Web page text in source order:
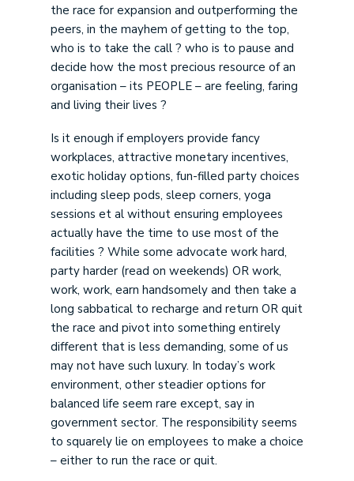
the race for expansion and outperforming the
peers, in the mayhem of getting to the top,
who is to take the call ? who is to pause and
decide how the most precious resource of an
organisation – its PEOPLE – are feeling, faring
and living their lives ?
Is it enough if employers provide fancy
workplaces, attractive monetary incentives,
exotic holiday options, fun-filled party choices
including sleep pods, sleep corners, yoga
sessions et al without ensuring employees
actually have the time to use most of the
facilities ? While some advocate work hard,
party harder (read on weekends) OR work,
work, work, earn handsomely and then take a
long sabbatical to recharge and return OR quit
the race and pivot into something entirely
different that is less demanding, some of us
may not have such luxury. In today’s work
environment, other steadier options for
balanced life seem rare except, say in
government sector. The responsibility seems
to squarely lie on employees to make a choice
– either to run the race or quit.